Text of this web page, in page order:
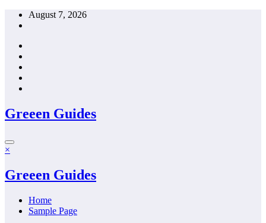
Skip
August 7, 2026
Greeen Guides
×
Greeen Guides
Home
Sample Page